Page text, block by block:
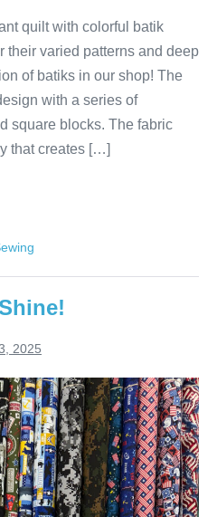
quilt with colorful batik
their varied patterns and deep
of batiks in our shop! The
with a series of
square blocks. The fabric
that creates […]
2025